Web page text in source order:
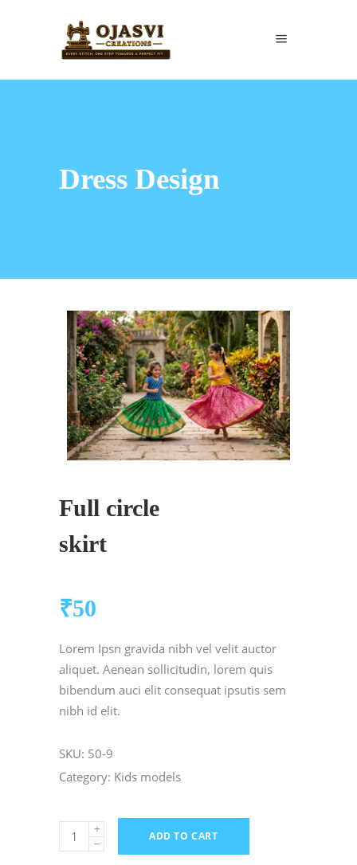
Dress Design
Full circle
skirt
₹50
Lorem Ipsn gravida nibh vel velit auctor
aliquet. Aenean sollicitudin, lorem quis
bibendum auci elit consequat ipsutis sem
nibh id elit.
SKU: 50-9
Category: Kids models
ADD TO CART